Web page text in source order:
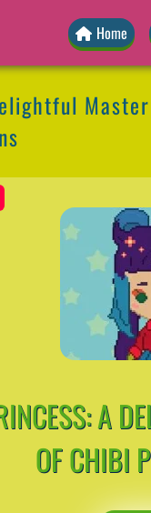
Home
A
OF CHIBI